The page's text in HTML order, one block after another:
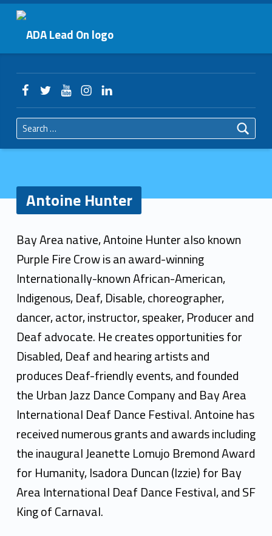
Antoine Hunter – ADA Lead On ADA Lead On
Header info sidebar
Facebook
TwitterYouTubeInstagram
LinkedIn
Search for:
Antoine Hunter
Bay Area native, Antoine Hunter also known
Purple Fire Crow is an award-winning
Internationally-known African-American,
Indigenous, Deaf, Disable, choreographer,
dancer, actor, instructor, speaker, Producer and
Deaf advocate. He creates opportunities for
Disabled, Deaf and hearing artists and
produces Deaf-friendly events, and founded
the Urban Jazz Dance Company and Bay Area
International Deaf Dance Festival. Antoine has
received numerous grants and awards including
the inaugural Jeanette Lomujo Bremond Award
for Humanity, Isadora Duncan (Izzie) for Bay
Area International Deaf Dance Festival, and SF
King of Carnaval.